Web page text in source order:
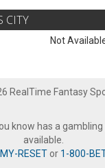
CITY
Not
RealTime Fantasy
know has a
available.
RESETor 1-800-